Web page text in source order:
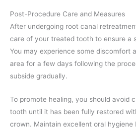
Post-Procedure Care and Measures
After undergoing root canal
care of your treated tooth to ensure a
You may experience some discomfort
area for a few days following the
subside gradually.
To promote healing, you should avoid
tooth until it has been fully restored
crown. Maintain excellent oral